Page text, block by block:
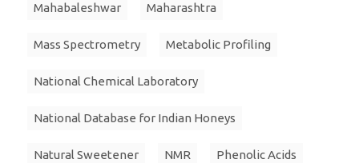
Mahabaleshwar Maharashtra
Mass Spectrometry Metabolic Profiling
National Chemical Laboratory
National Database for Indian Honeys
Natural Sweetener NMR Phenolic Acids